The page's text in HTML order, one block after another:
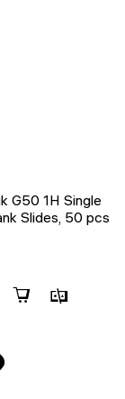
G50 1H Single
Slides, 50 pcs